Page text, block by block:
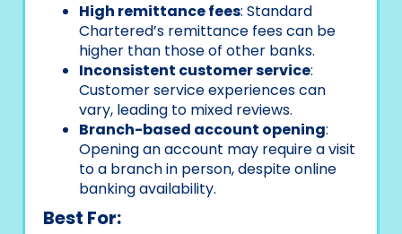
High remittance fees: Standard
Chartered’s remittance fees can be
higher than those of other banks.
Inconsistent customer service:
Customer service experiences can
vary, leading to mixed reviews.
Branch-based account opening:
Opening an account may require a visit
to a branch in person, despite online
banking availability.
Best For: